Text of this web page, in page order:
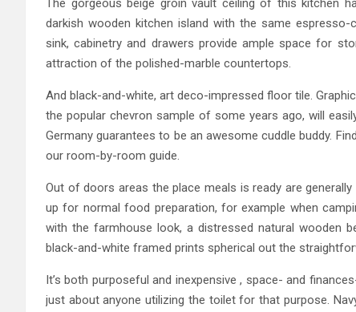
The gorgeous beige groin vault ceiling of this kitchen
darkish wooden kitchen island with the same
sink, cabinetry and drawers provide ample space for
attraction of the polished-marble countertops.
And black-and-white, art deco-impressed floor tile.
the popular chevron sample of some years ago, will
Germany guarantees to be an awesome cuddle buddy.
our room-by-room guide.
Out of doors areas the place meals is ready are
up for normal food preparation, for example when
with the farmhouse look, a distressed natural wooden
black-and-white framed prints spherical out the
It’s both purposeful and inexpensive , space- and
just about anyone utilizing the toilet for that purpose.